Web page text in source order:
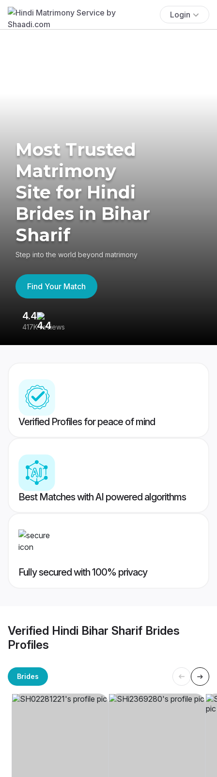
Login
Most Trusted
Matrimony
Site for Hindi
Brides in Bihar
Sharif
Step into the world beyond matrimony
Find Your Match
4.4
417K reviews
Verified Profiles for peace of mind
Best Matches with AI powered algorithms
Fully secured with 100% privacy
Verified Hindi Bihar Sharif Brides
Profiles
Brides